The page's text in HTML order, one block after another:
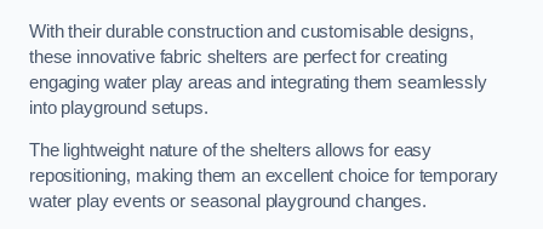
With their durable construction and customisable designs,
these innovative fabric shelters are perfect for creating
engaging water play areas and integrating them seamlessly
into playground setups.
The lightweight nature of the shelters allows for easy
repositioning, making them an excellent choice for temporary
water play events or seasonal playground changes.